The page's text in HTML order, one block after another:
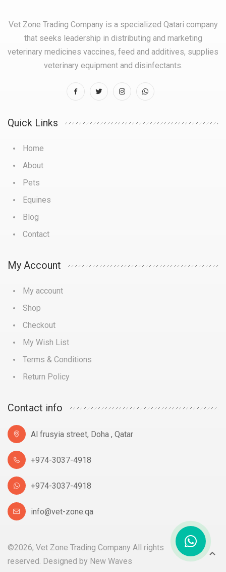
Vet Zone Trading Company is a specialized Qatari company
that seeks leadership in distributing and marketing
veterinary medicines vaccines, feed and additives, supplies
veterinary equipment and disinfectants.
Quick Links
Home
About
Pets
Equines
Blog
Contact
My Account
My account
Shop
Checkout
My Wish List
Terms & Conditions
Return Policy
Contact info
Al frusyia street, Doha , Qatar
+974-3037-4918
+974-3037-4918
info@vet-zone.qa
©2026, Vet Zone Trading Company All rights
reserved. Designed by New Waves